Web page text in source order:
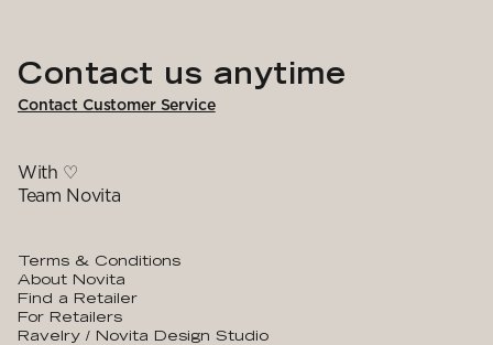
Contact us anytime
Contact Customer Service
With ♡
Team Novita
Terms & Conditions
About Novita
Find a Retailer
For Retailers
Ravelry / Novita Design Studio